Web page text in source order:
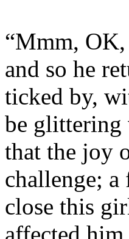
“Mmm, OK,
and so he
ticked by,
be glittering
that the joy
challenge;
close this